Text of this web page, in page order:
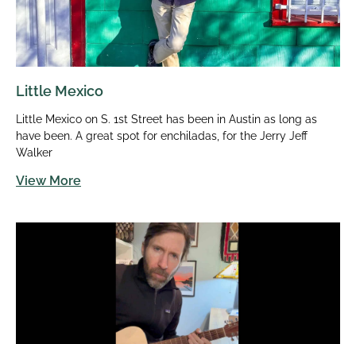
Little Mexico
Little Mexico on S. 1st Street has been in Austin as long as
have been. A great spot for enchiladas, for the Jerry Jeff
Walker
View More